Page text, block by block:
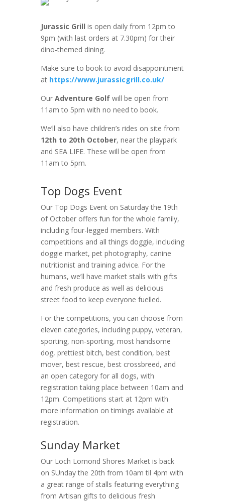
Jurassic Grill is open daily from 12pm to
9pm (with last orders at 7.30pm) for their
dino-themed dining.
Make sure to book to avoid disappointment
at https://www.jurassicgrill.co.uk/
OurAdventure Golfwill be open from
11am to 5pm with no need to book.
We’ll also have children’s rides on site from
12th to 20th October, near the playpark
and SEA LIFE. These will be open from
11am to 5pm.
Top Dogs Event
Our Top Dogs Event on Saturday the 19th
of October offers fun for the whole family,
including four-legged members. With
competitions and all things doggie, including
doggie market, pet photography, canine
nutritionist and training advice. For the
humans, we’ll have market stalls with gifts
and fresh produce as well as delicious
street food to keep everyone fuelled.
For the competitions, you can choose from
eleven categories, including puppy, veteran,
sporting, non-sporting, most handsome
dog, prettiest bitch, best condition, best
mover, best rescue, best crossbreed, and
an open category for all dogs, with
registration taking place between 10am and
12pm. Competitions start at 12pm with
more information on timings available at
registration.
Sunday Market
Our Loch Lomond Shores Market is back
on SUnday the 20th from 10am til 4pm with
a great range of stalls featuring everything
from Artisan gifts to delicious fresh